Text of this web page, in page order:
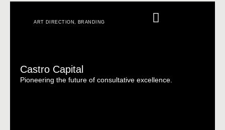
ART DIRECTION BRANDING
Castro Capital
Pioneering the future of consultative excellence.